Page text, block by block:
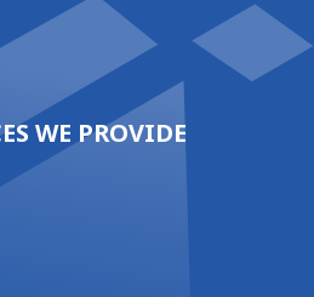
WE PROVIDE